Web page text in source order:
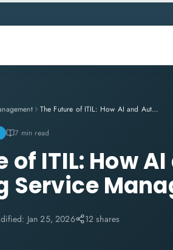
The Future of ITIL: How AI and Automation Are Reshaping Service Management
7 min read
of ITIL: How
Service
Jan 25, 2026 12 shares